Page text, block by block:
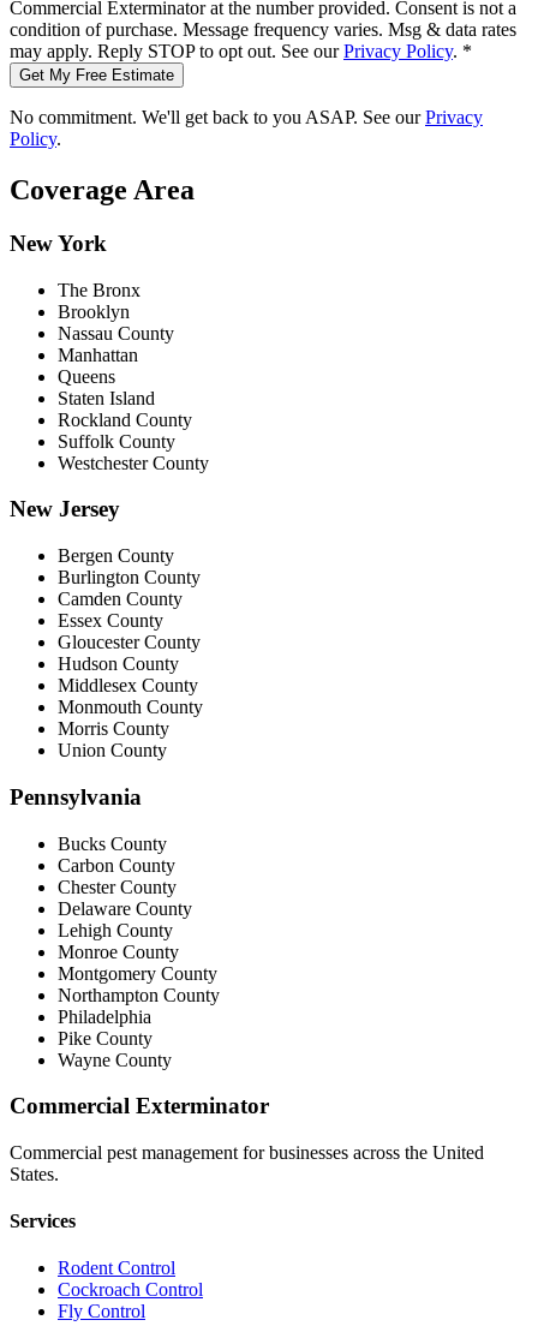
Commercial Exterminatorat the number provided. Consent is not a
condition of purchase. Message frequency varies. Msg & data rates
may apply. Reply STOP to opt out. See our Privacy Policy. *
Get My Free Estimate
No commitment. We'll get back to you ASAP. See our Privacy
Policy.
Coverage Area
New York
The Bronx
Brooklyn
Nassau County
Manhattan
Queens
Staten Island
Rockland County
Suffolk County
Westchester County
New Jersey
Bergen County
Burlington County
Camden County
Essex County
Gloucester County
Hudson County
Middlesex County
Monmouth County
Morris County
Union County
Pennsylvania
Bucks County
Carbon County
Chester County
Delaware County
Lehigh County
Monroe County
Montgomery County
Northampton County
Philadelphia
Pike County
Wayne County
Commercial Exterminator
Commercial pest management for businesses across the United
States.
Services
Rodent Control
Cockroach Control
Fly Control